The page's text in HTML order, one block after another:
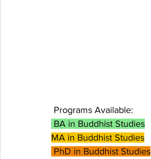
Programs Available:
BA in Buddhist Studies
MA in Buddhist Studies
PhD in Buddhist Studies